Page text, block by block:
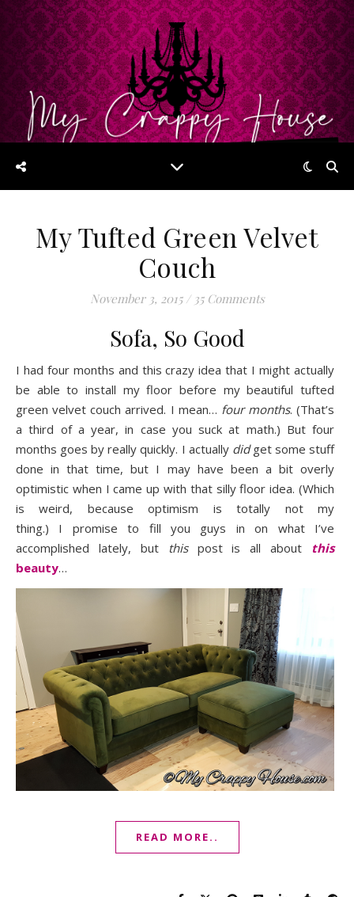
My Tufted Green Velvet
Couch
November 3, 2015 / 35 Comments
Sofa, So Good
I had four months and this crazy idea that I might actually
be able to install my floor before my beautiful tufted
green velvet couch arrived. I mean… four months. (That’s
a third of a year, in case you suck at math.) But four
months goes by really quickly. I actually didget some stuff
done in that time, but I may have been a bit overly
optimistic when I came up with that silly floor idea. (Which
is weird, because optimism is totally not my
thing.) I promise to fill you guys in on what I’ve
accomplished lately, but thispost is all about this
beauty…
READ MORE..